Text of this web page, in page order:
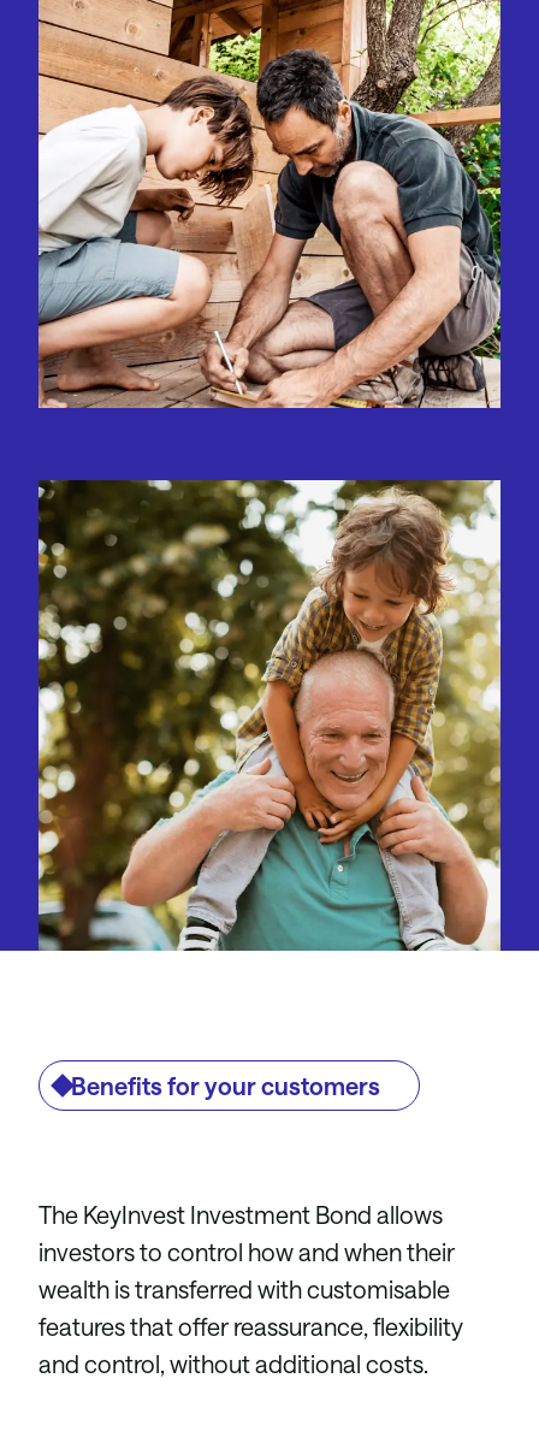
Benefits for your customers
The KeyInvest Investment Bond allows
investors to control how and when their
wealth is transferred with customisable
features that offer reassurance, flexibility
and control, without additional costs.